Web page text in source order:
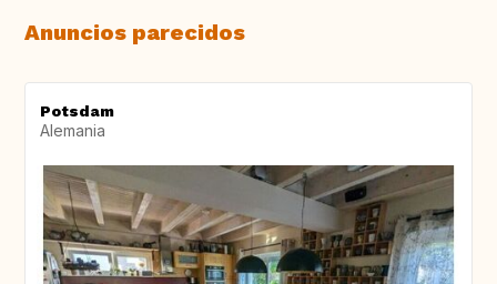
Anuncios parecidos
Potsdam
Alemania